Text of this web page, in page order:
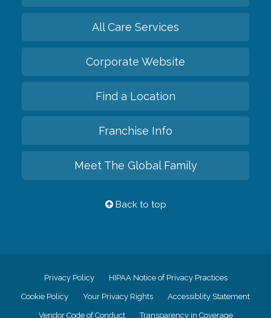
All Care Services
Corporate Website
Find a Location
Franchise Info
Meet The Global Family
Back to top
Privacy Policy HIPAA Notice of Privacy Practices
Cookie Policy Your Privacy Rights Accessiblity Statement
Vendor Code of Conduct Transparency in Coverage